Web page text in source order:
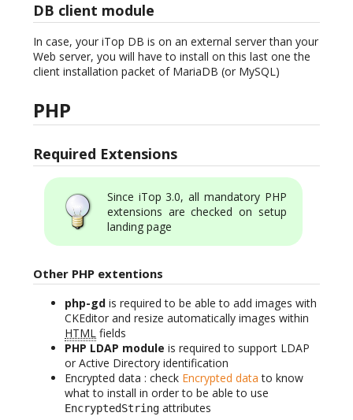
DB client module
In case, your iTop DB is on an external server than your
Web server, you will have to install on this last one the
client installation packet of MariaDB (or MySQL)
PHP
Required Extensions
Since iTop 3.0, all mandatory PHP
extensions are checked on setup
landing page
Other PHP extentions
php-gd is required to be able to add images with
CKEditor and resize automatically images within
HTML fields
PHP LDAP module is required to support LDAP
or Active Directory identification
Encrypted data : check Encrypted data to know
what to install in order to be able to use
EncryptedString attributes